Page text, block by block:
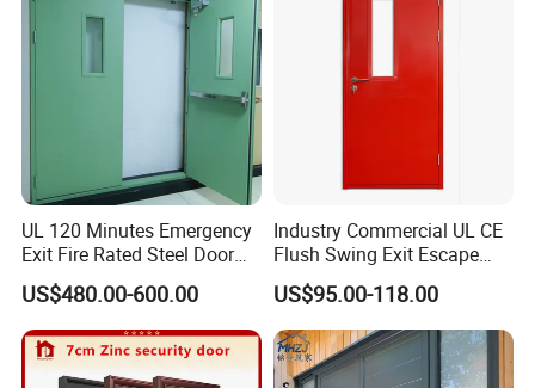
Packaging & Shipping
UL 120 Minutes Emergency
Exit Fire Rated Steel Door
with Push Bar
US$480.00-600.00
Industry Commercial UL CE
Flush Swing Exit Escape
Entry Anti-Theft Swing
Interior Exterior Metal Gate
Emergency Security Fire
Rated Galvanized Steel
Door
US$95.00-118.00